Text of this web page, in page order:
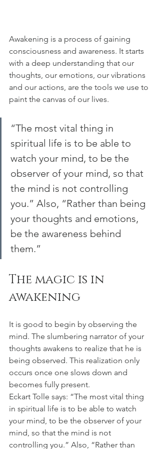
Awakening is a process of gaining
consciousness and awareness. It starts
with a deep understanding that our
thoughts, our emotions, our vibrations
and our actions, are the tools we use to
paint the canvas of our lives.
“The most vital thing in
spiritual life is to be able to
watch your mind, to be the
observer of your mind, so that
the mind is not controlling
you.” Also, “Rather than being
your thoughts and emotions,
be the awareness behind
them.”
The magic is in
awakening
It is good to begin by observing the
mind. The slumbering narrator of your
thoughts awakens to realize that he is
being observed. This realization only
occurs once one slows down and
becomes fully present.
Eckart Tolle says: “The most vital thing
in spiritual life is to be able to watch
your mind, to be the observer of your
mind, so that the mind is not
controlling you.” Also, “Rather than